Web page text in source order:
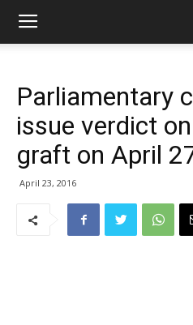
Parliamentary
issue verdict
graft on April
April 23, 2016